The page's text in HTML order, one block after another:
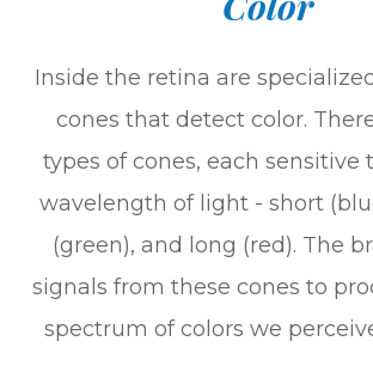
Inside the retina are
cones that detect color.
types of cones, each sensitive
wavelength of light - short
(green), and long (red). The
signals from these cones to
spectrum of colors we